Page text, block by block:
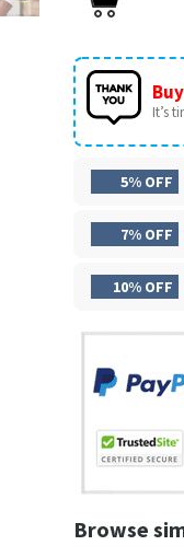
It’s
5% OFF
7% OFF
10% OFF
Browse